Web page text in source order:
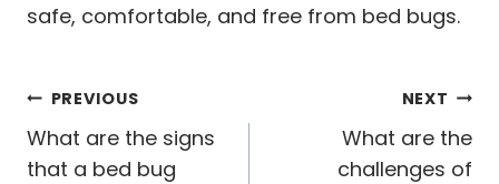
safe, comfortable, and free from bed bugs.
Post
navigation
PREVIOUS
What are the signs
that a bed bug
NEXT
What are the
challenges of